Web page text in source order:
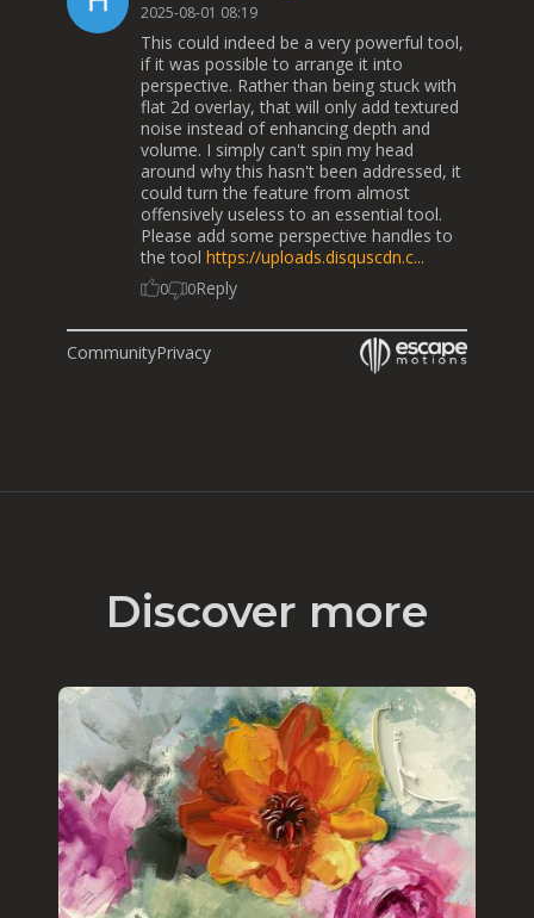
2025-08-01 08:19
This could indeed be a very powerful tool,
if it was possible to arrange it into
perspective. Rather than being stuck with
flat 2d overlay, that will only add textured
noise instead of enhancing depth and
volume. I simply can't spin my head
around why this hasn't been addressed, it
could turn the feature from almost
offensively useless to an essential tool.
Please add some perspective handles to
the tool https://uploads.disquscdn.c...
0 0Reply
CommunityPrivacy
Discover more